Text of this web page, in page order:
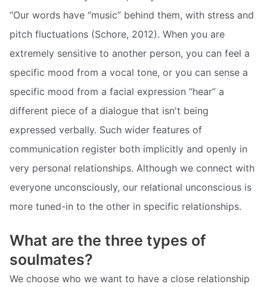
“Our words have “music” behind them, with stress and
pitch fluctuations (Schore, 2012). When you are
extremely sensitive to another person, you can feel a
specific mood from a vocal tone, or you can sense a
specific mood from a facial expression “hear” a
different piece of a dialogue that isn't being
expressed verbally. Such wider features of
communication register both implicitly and openly in
very personal relationships. Although we connect with
everyone unconsciously, our relational unconscious is
more tuned-in to the other in specific relationships.
What are the three types of
soulmates?
We choose who we want to have a close relationship